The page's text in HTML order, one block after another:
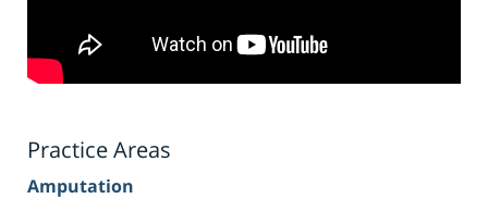
Practice Areas
Amputation